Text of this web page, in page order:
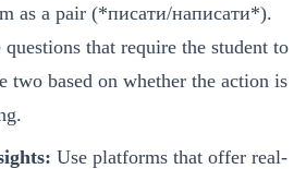
as a pair (*писати/написати*).
that require the student to
two based on whether the action is
Use platforms that offer real-